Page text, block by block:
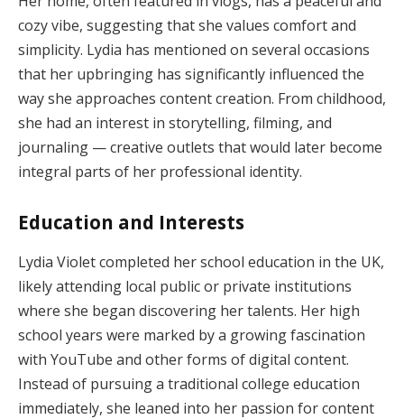
cozy vibe, suggesting that she values comfort and
simplicity. Lydia has mentioned on several occasions
that her upbringing has significantly influenced the
way she approaches content creation. From childhood,
she had an interest in storytelling, filming, and
journaling — creative outlets that would later become
integral parts of her professional identity.
Education and Interests
Lydia Violet completed her school education in the UK,
likely attending local public or private institutions
where she began discovering her talents. Her high
school years were marked by a growing fascination
with YouTube and other forms of digital content.
Instead of pursuing a traditional college education
immediately, she leaned into her passion for content